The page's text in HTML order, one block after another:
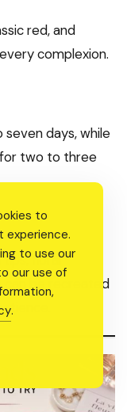
red, and
complexion.
seven days, while
two to three
tips, floral
can be recreated
to
experience.
to use our
our use of
.